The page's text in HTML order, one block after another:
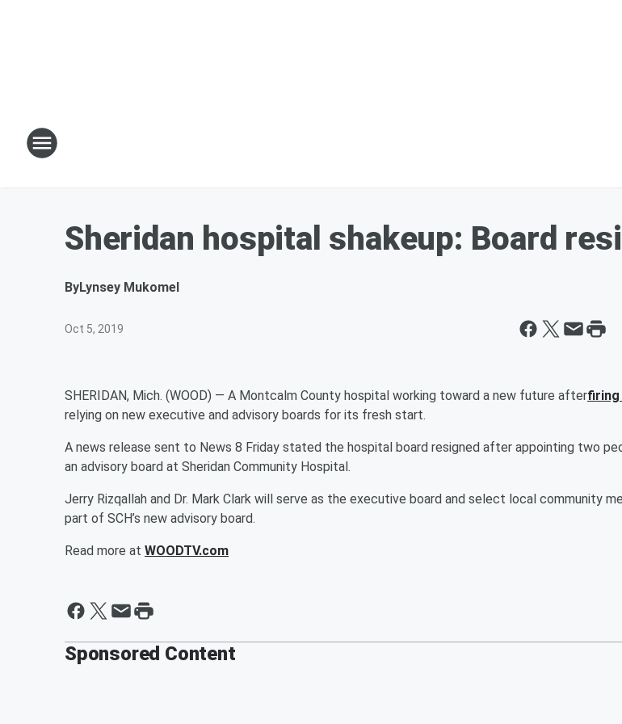
Sheridan hospital shakeup: Board
ByLynsey Mukomel
Oct 5, 2019
SHERIDAN, Mich. (WOOD) — A Montcalm County hospital working toward a new future afterfiring
relying on new executive and advisory boards for its fresh start.
A news release sent to News 8 Friday stated the hospital board resigned after appointing two
an advisory board at Sheridan Community Hospital.
Jerry Rizqallah and Dr. Mark Clark will serve as the executive board and select local community
part of SCH’s new advisory board.
Read more at WOODTV.com
Sponsored Content